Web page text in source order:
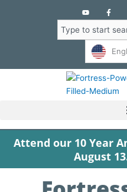
Y
o
u
t
u
F
a
c
e
b
-
Search
Attend our 10 Year
August